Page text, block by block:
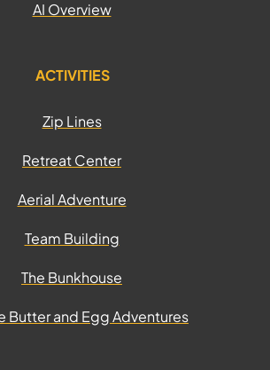
AI Overview
ACTIVITIES
Zip Lines
Retreat Center
Aerial Adventure
Team Building
The Bunkhouse
Butter and Egg Adventures